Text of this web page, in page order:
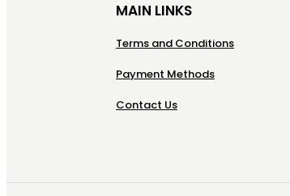
MAIN LINKS
Terms and Conditions
Payment Methods
Contact Us